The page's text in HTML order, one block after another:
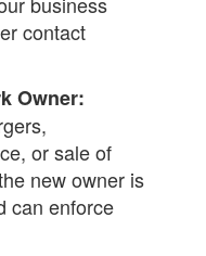
contact
Owner:
or sale of
new owner is
can enforce